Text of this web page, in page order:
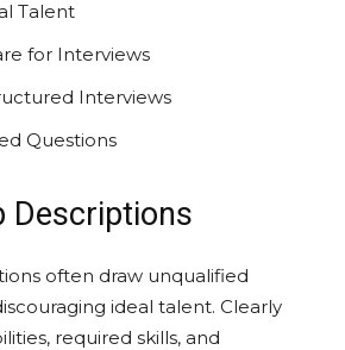
Talent
for Interviews
Interviews
Questions
Descriptions
often draw unqualified
ideal talent. Clearly
required skills, and